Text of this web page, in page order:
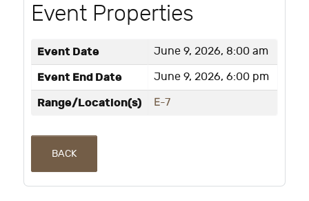
Event Properties
Event Date June 9, 2026, 8:00 am
Event End Date June 9, 2026, 6:00 pm
Range/Location(s) E-7
BACK